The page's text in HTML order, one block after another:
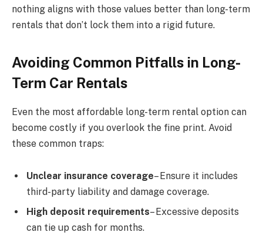
nothing aligns with those values better than long-term
rentals that don’t lock them into a rigid future.
Avoiding Common Pitfalls in Long-
Term Car Rentals
Even the most affordable long-term rental option can
become costly if you overlook the fine print. Avoid
these common traps:
Unclear insurance coverage– Ensure it includes
third-party liability and damage coverage.
High deposit requirements– Excessive deposits
can tie up cash for months.